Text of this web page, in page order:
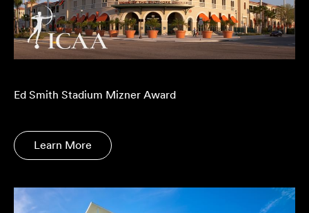
Ed Smith Stadium Mizner Award
Learn More